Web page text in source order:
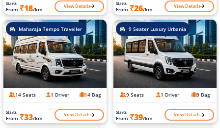
Starts
From ₹18/km View Details Starts
From ₹26/km View Details
Maharaja Tempo Traveller
14 Seats 1 Driver 14 Bag
Starts
From ₹33/km View Details
9 Seater Luxury Urbania
9 Seats 1 Driver 9 Bag
Starts
From ₹39/km View Details